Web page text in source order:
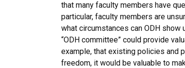
that many faculty members have
particular, faculty members are
what circumstances can ODH
“ODH committee” could provide
example, that existing policies and
freedom, it would be valuable to